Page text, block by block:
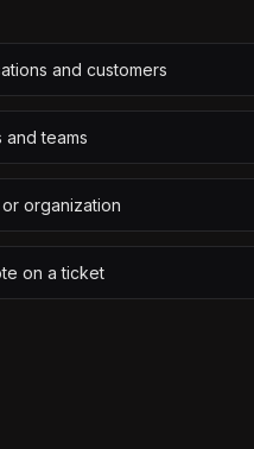
and customers
and teams
organization
on a ticket